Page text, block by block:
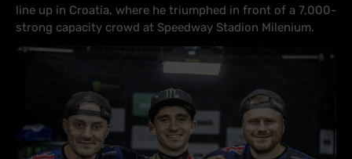
line up in Croatia, where he triumphed in front of a 7,000-
strong capacity crowd at Speedway Stadion Milenium.